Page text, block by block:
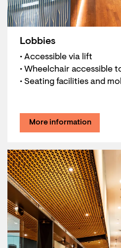
Lobbies
• Accessible via lift
• Wheelchair accessible
• Seating facilities and
More information